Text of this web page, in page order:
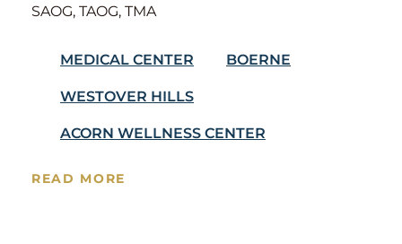
SAOG, TAOG, TMA
MEDICAL CENTER BOERNE
WESTOVER HILLS
ACORN WELLNESS CENTER
READ MORE